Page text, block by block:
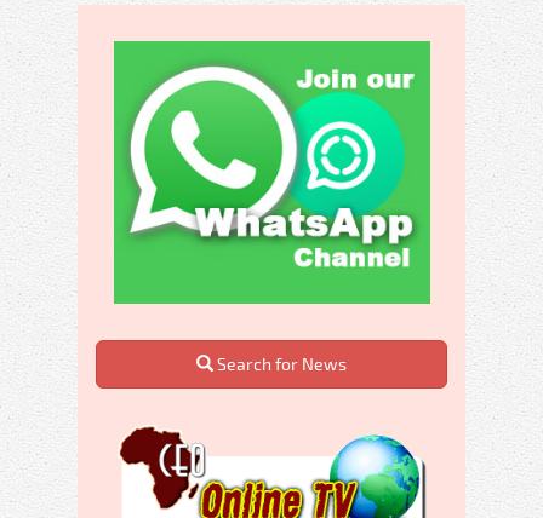
Search for News